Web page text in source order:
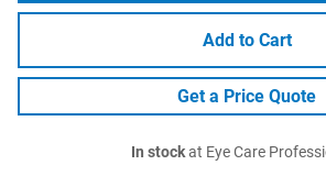
Add to Cart
Get a Price Quote
In stockat Eye Care